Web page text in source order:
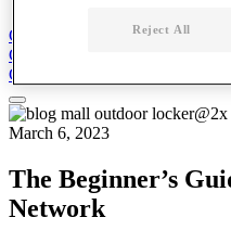
Get Support
Contact Us
Get Support
Contact Us
March 6, 2023
The Beginner’s
Network
Reject All